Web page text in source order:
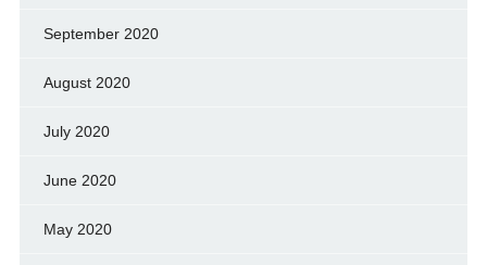
September 2020
August 2020
July 2020
June 2020
May 2020